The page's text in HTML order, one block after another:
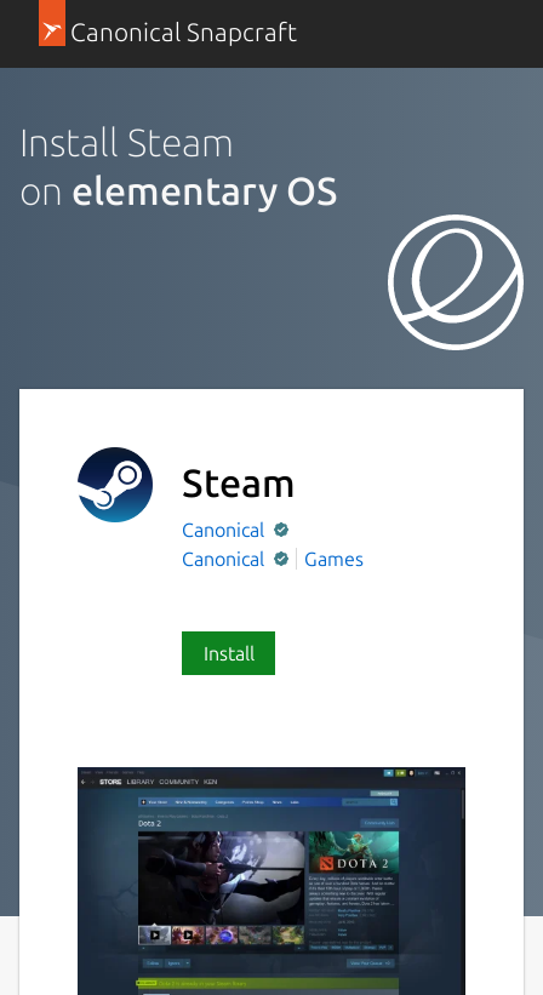
Canonical Snapcraft
Install Steam
on elementary OS
Steam
Canonical
Canonical
Games
Install